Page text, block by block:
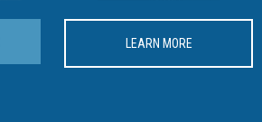
LEARN MORE